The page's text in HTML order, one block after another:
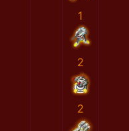
1
2
2